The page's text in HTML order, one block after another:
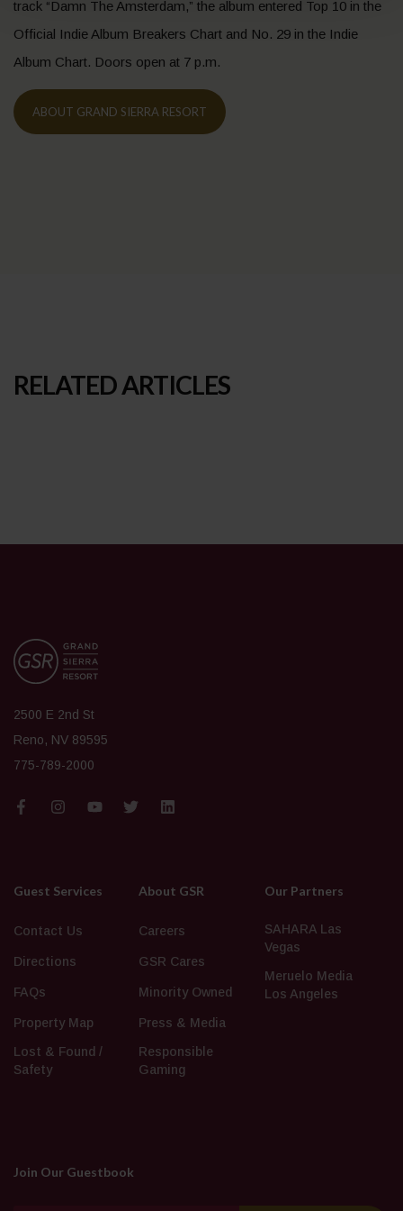
track “Damn The Amsterdam,” the album entered Top 10 in the
Official Indie Album Breakers Chart and No. 29 in the Indie
Album Chart. Doors open at 7 p.m.
ABOUT GRAND SIERRA RESORT
RELATED ARTICLES
2500 E 2nd St
Reno, NV 89595
775-789-2000
Guest Services
Contact Us
Directions
FAQs
Property Map
Lost & Found /
Safety
About GSR
Careers
GSR Cares
Minority Owned
Press & Media
Responsible
Gaming
Our Partners
SAHARA Las
Vegas
Meruelo Media
Los Angeles
Join Our Guestbook